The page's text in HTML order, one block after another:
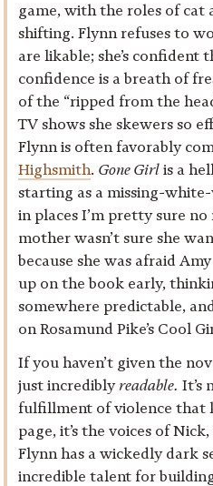
game, with the roles of cat
shifting. Flynn refuses to
are likable; she’s confident
confidence is a breath of
of the “ripped from the
TV shows she skewers so
Flynn is often favorably
Highsmith. Gone Girl is a
starting as a missing-
in places I’m pretty sure
mother wasn’t sure she
because she was afraid
up on the book early,
somewhere predictable,
on Rosamund Pike’s Cool
If you haven’t given the
just incredibly readable. It’s
fulfillment of violence that
page, it’s the voices of
Flynn has a wickedly dark
incredible talent for